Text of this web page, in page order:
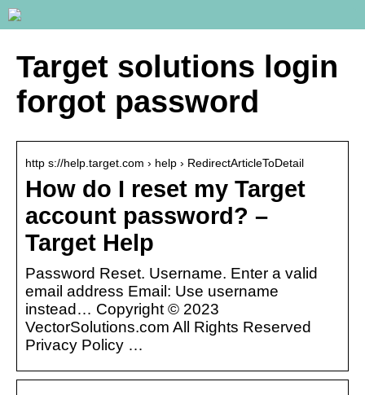
Target solutions login
forgot password
http s://help.target.com › help › RedirectArticleToDetail
How do I reset my Target
account password? –
Target Help
Password Reset. Username. Enter a valid
email address Email: Use username
instead… Copyright © 2023
VectorSolutions.com All Rights Reserved
Privacy Policy …